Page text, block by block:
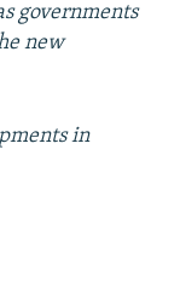
governments
new
in